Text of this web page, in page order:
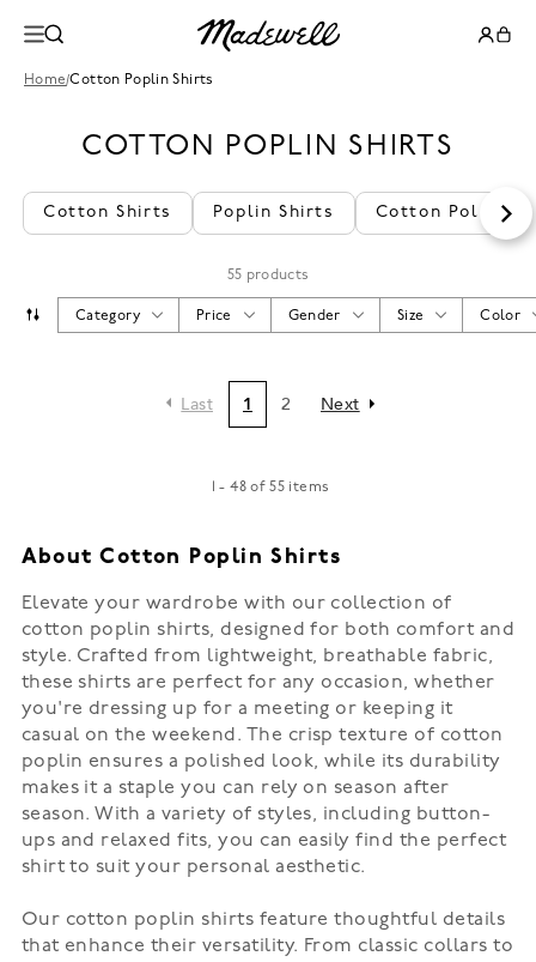
Home/Cotton Poplin Shirts
COTTON POPLIN SHIRTS
Cotton Shirts Poplin Shirts Cotton Polo
55 products
Color
Size
Gender
Price
Category
Last 1 2 Next
1 - 48 of 55 items
About Cotton Poplin Shirts
Elevate your wardrobe with our collection of
cotton poplin shirts, designed for both comfort and
style. Crafted from lightweight, breathable fabric,
these shirts are perfect for any occasion, whether
you're dressing up for a meeting or keeping it
casual on the weekend. The crisp texture of cotton
poplin ensures a polished look, while its durability
makes it a staple you can rely on season after
season. With a variety of styles, including button-
ups and relaxed fits, you can easily find the perfect
shirt to suit your personal aesthetic.
Our cotton poplin shirts feature thoughtful details
that enhance their versatility. From classic collars to